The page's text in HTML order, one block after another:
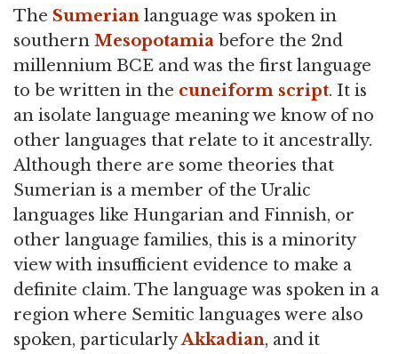
The Sumerian language was spoken in
southern Mesopotamia before the 2nd
millennium BCE and was the first language
to be written in the cuneiform script. It is
an isolate language meaning we know of no
other languages that relate to it ancestrally.
Although there are some theories that
Sumerian is a member of the Uralic
languages like Hungarian and Finnish, or
other language families, this is a minority
view with insufficient evidence to make a
definite claim. The language was spoken in a
region where Semitic languages were also
spoken, particularlyAkkadian, and it